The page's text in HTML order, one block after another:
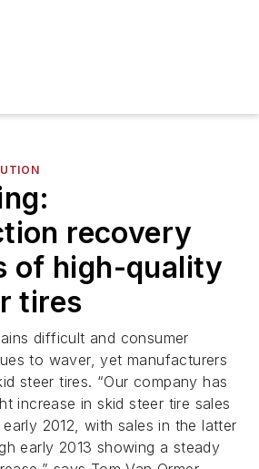
recovery
of high-quality
tires
difficult and consumer
to waver, yet manufacturers
steer tires. “Our company has
increase in skid steer tire sales
2012, with sales in the latter
early 2013 showing a steady